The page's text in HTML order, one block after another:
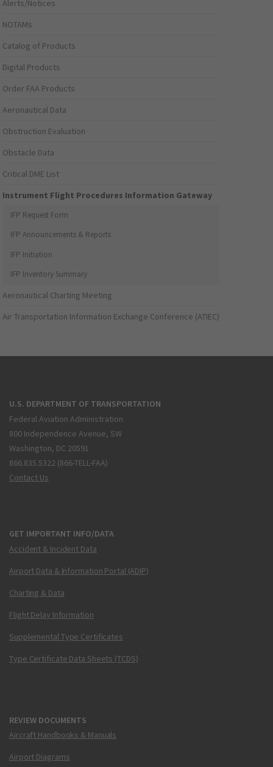
Alerts/Notices
NOTAMs
Catalog of Products
Digital Products
Order FAA Products
Aeronautical Data
Obstruction Evaluation
Obstacle Data
Critical DME List
Instrument Flight Procedures Information Gateway
IFP Request Form
IFP Announcements & Reports
IFP Initiation
IFP Inventory Summary
Aeronautical Charting Meeting
Air Transportation Information Exchange Conference (ATIEC)
U.S. DEPARTMENT OF TRANSPORTATION
Federal Aviation Administration
800 Independence Avenue, SW
Washington, DC 20591
866.835.5322 (866-TELL-FAA)
Contact Us
GET IMPORTANT INFO/DATA
Accident & Incident Data
Airport Data & Information Portal (ADIP)
Charting & Data
Flight Delay Information
Supplemental Type Certificates
Type Certificate Data Sheets (TCDS)
REVIEW DOCUMENTS
Aircraft Handbooks & Manuals
Airport Diagrams